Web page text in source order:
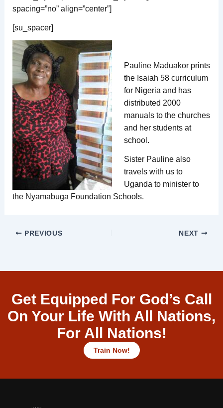
spacing=”no” align=”center”]
[su_spacer]
Pauline Maduakor prints
the Isaiah 58 curriculum
for Nigeria and has
distributed 2000
manuals to the churches
and her students at
school.
Sister Pauline also
travels with us to
Uganda to minister to
the Nyamabuga Foundation Schools.
PREVIOUS NEXT
Get Equipped For God’s Call
On Your Life With All Nations,
For All Nations!
Train Now!